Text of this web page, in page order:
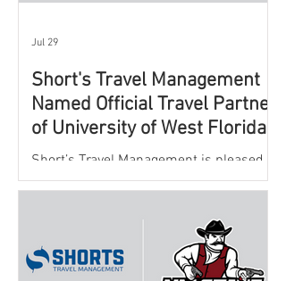
Short's Travel Management
Named Official Travel Partner
of University of West Florida
Athletics
Short’s Travel Management is pleased to
announce a new partnership with New
oversee and support the department’s
athletic travel program.
Jul 29